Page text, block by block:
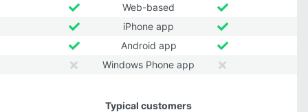
Web-based
iPhone app
Android app
Windows Phone app
Typical customers